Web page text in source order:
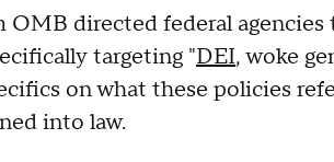
directed federal agencies
targeting "DEI, woke
on what these policies
into law.